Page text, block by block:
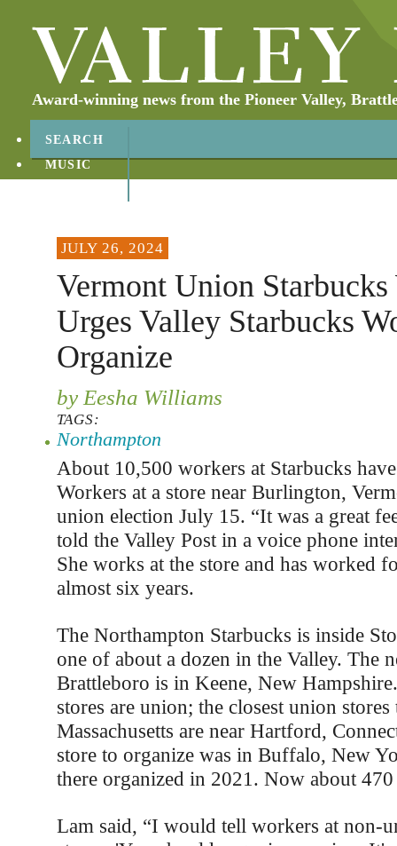
Award-winning news from the Pioneer Valley,
SEARCH
MUSIC
JULY 26, 2024
Vermont Union Starbucks
Urges Valley Starbucks
Organize
by Eesha Williams
TAGS:
Northampton
About 10,500 workers at Starbucks
Workers at a store near Burlington,
union election July 15. “It was a great
told the Valley Post in a voice phone
She works at the store and has worked
almost six years.
The Northampton Starbucks is inside
one of about a dozen in the Valley. The
Brattleboro is in Keene, New
stores are union; the closest union
Massachusetts are near Hartford,
store to organize was in Buffalo, New
there organized in 2021. Now about
Lam said, “I would tell workers at non-